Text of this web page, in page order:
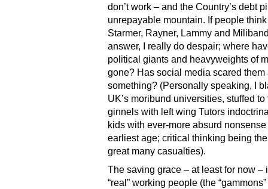
don’t work – and the Country’s debt
unrepayable mountain. If people
Starmer, Rayner, Lammy and
answer, I really do despair; where
political giants and heavyweights of
gone? Has social media scared them
something? (Personally speaking, I
UK’s moribund universities, stuffed to
ginnels with left wing Tutors
kids with ever-more absurd nonsense
earliest age; critical thinking being
great many casualties).
The saving grace – at least for now –
“real” working people (the